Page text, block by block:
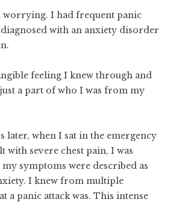
worrying. I had frequent panic
diagnosed with an anxiety disorder
feeling I knew through and
a part of who I was from my
later, when I sat in the emergency
with severe chest pain, I was
symptoms were described as
I knew from multiple
a panic attack was. This intense